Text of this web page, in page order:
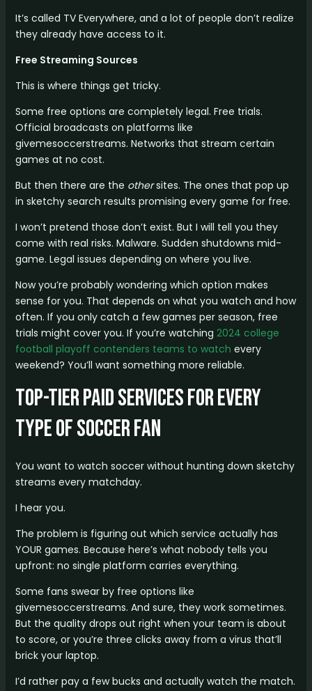
It’s called TV Everywhere, and a lot of people don’t realize
they already have access to it.
Free Streaming Sources
This is where things get tricky.
Some free options are completely legal. Free trials.
Official broadcasts on platforms like
givemesoccerstreams. Networks that stream certain
games at no cost.
But then there are the othersites. The ones that pop up
in sketchy search results promising every game for free.
I won’t pretend those don’t exist. But I will tell you they
come with real risks. Malware. Sudden shutdowns mid-
game. Legal issues depending on where you live.
Now you’re probably wondering which option makes
sense for you. That depends on what you watch and how
often. If you only catch a few games per season, free
trials might cover you. If you’re watching 2024 college
football playoff contenders teams to watch every
weekend? You’ll want something more reliable.
Top-Tier Paid Services for Every
Type of Soccer Fan
You want to watch soccer without hunting down sketchy
streams every matchday.
I hear you.
The problem is figuring out which service actually has
YOUR games. Because here’s what nobody tells you
upfront: no single platform carries everything.
Some fans swear by free options like
givemesoccerstreams. And sure, they work sometimes.
But the quality drops out right when your team is about
to score, or you’re three clicks away from a virus that’ll
brick your laptop.
I’d rather pay a few bucks and actually watch the match.